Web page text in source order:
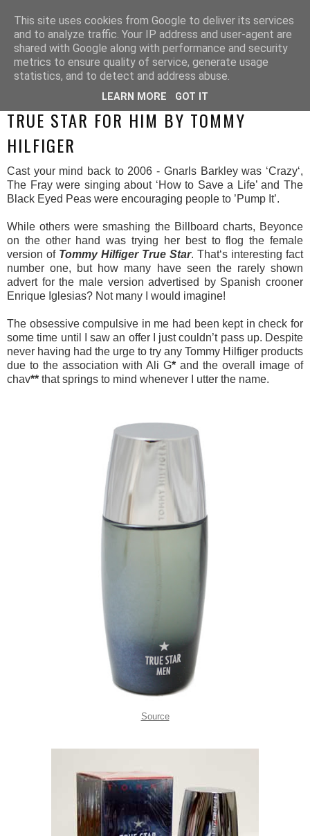
WEDNESDAY, 14 MAY 2014
TRUE STAR FOR HIM BY TOMMY
HILFIGER
Cast your mind back to 2006 - Gnarls Barkley was ‘Crazy‘,
The Fray were singing about ‘How to Save a Life’ and The
Black Eyed Peas were encouraging people to ’Pump It’.
While others were smashing the Billboard charts, Beyonce
on the other hand was trying her best to flog the female
version of Tommy Hilfiger True Star. That‘s interesting fact
number one, but how many have seen the rarely shown
advert for the male version advertised by Spanish crooner
Enrique Iglesias? Not many I would imagine!
The obsessive compulsive in me had been kept in check for
some time until I saw an offer I just couldn’t pass up. Despite
never having had the urge to try any Tommy Hilfiger products
due to the association with Ali G* and the overall image of
chav** that springs to mind whenever I utter the name.
Source
This site uses cookies from Google to deliver its services
and to analyze traffic. Your IP address and user-agent are
shared with Google along with performance and security
metrics to ensure quality of service, generate usage
statistics, and to detect and address abuse.
LEARN MORE GOT IT